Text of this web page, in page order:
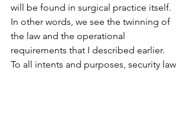
will be found in surgical practice itself.
In other words, we see the twinning of
the law and the operational
requirements that I described earlier.
To all intents and purposes, security law